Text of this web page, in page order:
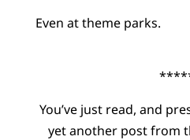
Even at theme parks.
You’ve just read, and
yet another post from